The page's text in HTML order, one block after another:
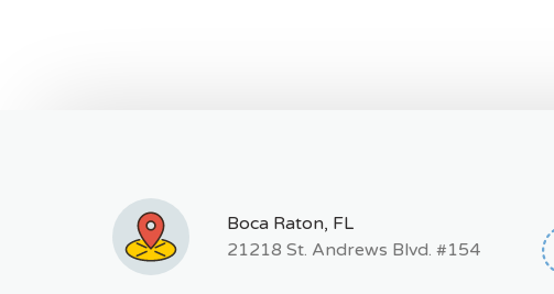
Boca Raton, FL
21218 St. Andrews Blvd. #154